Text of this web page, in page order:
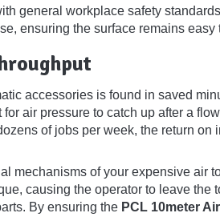
general workplace safety
ensuring the surface remains
accessories is found in saved
air pressure to catch up after a
of jobs per week, the return on
mechanisms of your expensive air
causing the operator to leave
By ensuring the PCL 10meter